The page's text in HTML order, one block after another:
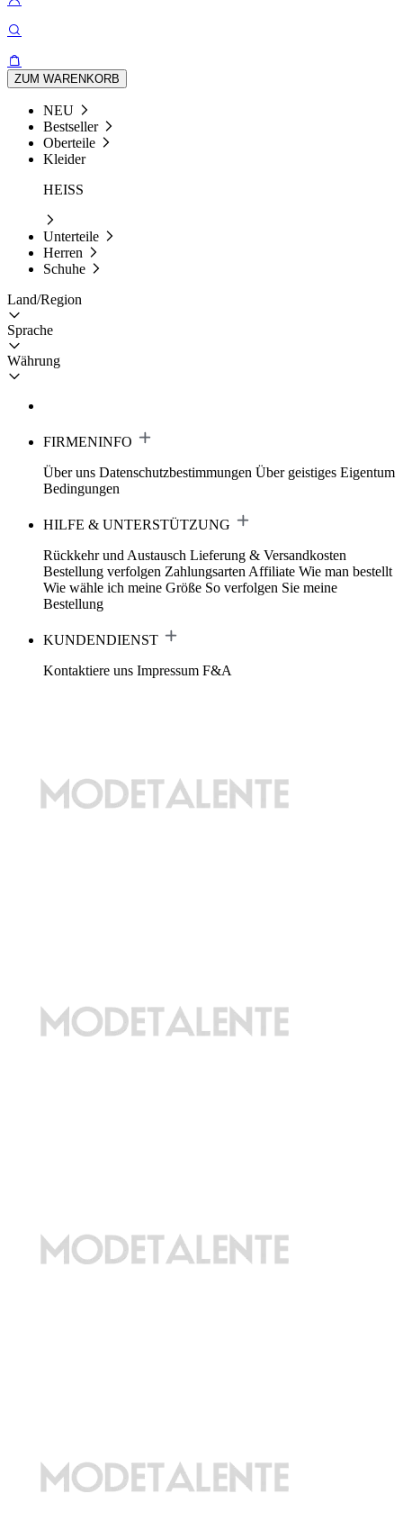
ZUM WARENKORB
NEU
Bestseller
Oberteile
Kleider
HEISS
Unterteile
Herren
Schuhe
Land/Region
Sprache
Währung
FIRMENINFO
Über uns Datenschutzbestimmungen Über geistiges Eigentum
Bedingungen
HILFE & UNTERSTÜTZUNG
Rückkehr und Austausch Lieferung & Versandkosten
Bestellung verfolgen Zahlungsarten Affiliate Wie man bestellt
Wie wähle ich meine Größe So verfolgen Sie meine
Bestellung
KUNDENDIENST
Kontaktiere uns Impressum F&A